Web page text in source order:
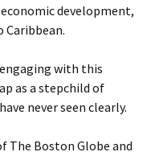
development,
with this
as a stepchild of
never seen clearly.
The Boston Globe and